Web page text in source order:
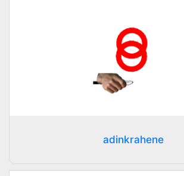
adinkrahene